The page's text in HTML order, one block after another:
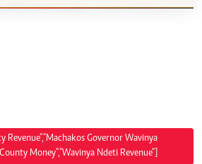
Revenue","Machakos Governor Wavinya
Money","Wavinya Ndeti Revenue"]